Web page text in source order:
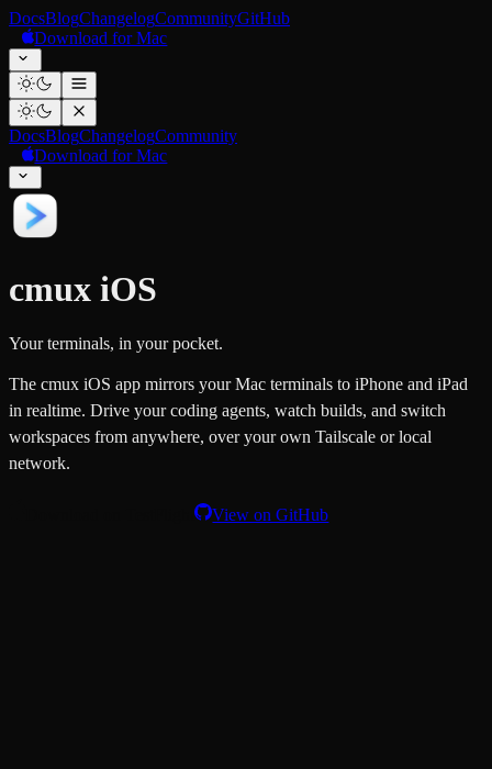
DocsBlogChangelogCommunityGitHub
Download for Mac
DocsBlogChangelogCommunity
Download for Mac
cmux iOS
Your terminals, in your pocket.
The cmux iOS app mirrors your Mac terminals to iPhone and iPad
in realtime. Drive your coding agents, watch builds, and switch
workspaces from anywhere, over your own Tailscale or local
network.
Download on TestFlight View on GitHub